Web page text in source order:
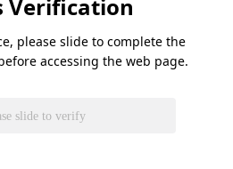
Verification
please slide to complete the
accessing the web page.
slide to verify